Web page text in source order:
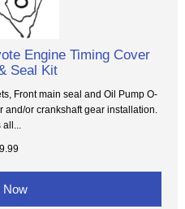
Engine Timing Cover
Seal Kit
Front main seal and Oil Pump O-
and/or crankshaft gear installation.
Now